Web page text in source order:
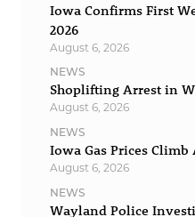
Iowa Confirms First
2026
August 6, 2026
NEWS
Shoplifting Arrest in
August 6, 2026
NEWS
Iowa Gas Prices
August 6, 2026
NEWS
Wayland Police